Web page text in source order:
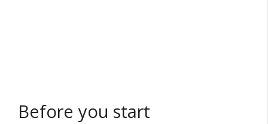
Before you start